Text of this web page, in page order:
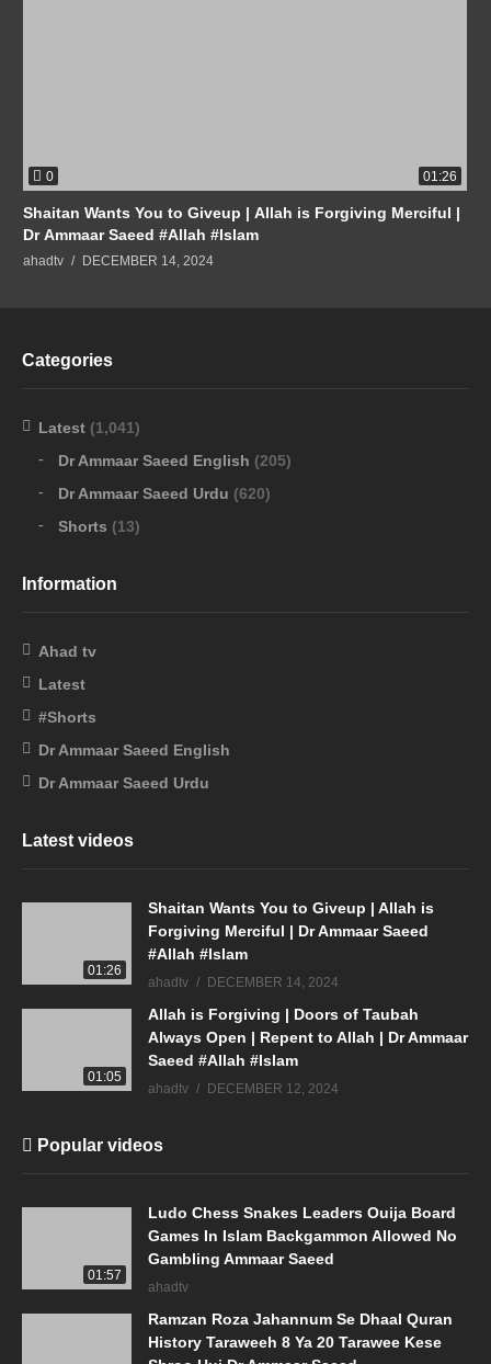
0 01:26
Shaitan Wants You to Giveup | Allah is Forgiving Merciful |
Dr Ammaar Saeed #Allah #Islam
ahadtv DECEMBER 14, 2024
Categories
Latest (1,041)
Dr Ammaar Saeed English (205)
Dr Ammaar Saeed Urdu (620)
Shorts (13)
Information
Ahad tv
Latest
#Shorts
Dr Ammaar Saeed English
Dr Ammaar Saeed Urdu
Latest videos
01:26
Shaitan Wants You to Giveup | Allah is
Forgiving Merciful | Dr Ammaar Saeed
#Allah #Islam
ahadtv DECEMBER 14, 2024
01:05
Allah is Forgiving | Doors of Taubah
Always Open | Repent to Allah | Dr Ammaar
Saeed #Allah #Islam
ahadtv DECEMBER 12, 2024
Popular videos
01:57
Ludo Chess Snakes Leaders Ouija Board
Games In Islam Backgammon Allowed No
Gambling Ammaar Saeed
ahadtv
Ramzan Roza Jahannum Se Dhaal Quran
History Taraweeh 8 Ya 20 Tarawee Kese